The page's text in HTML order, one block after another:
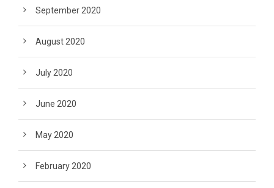
September 2020
August 2020
July 2020
June 2020
May 2020
February 2020